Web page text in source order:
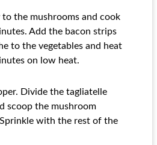
the mushrooms and cook
Add the bacon strips
to the vegetables and heat
on low heat.
Divide the tagliatelle
scoop the mushroom
with the rest of the